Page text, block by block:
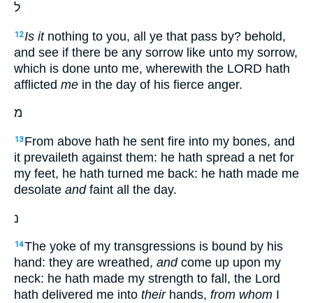
ל
12 Is itnothing to you, all ye that pass by? behold,
and see if there be any sorrow like unto my sorrow,
which is done unto me, wherewith the LORD hath
afflicted me in the day of his fierce anger.
מ
13 From above hath he sent fire into my bones, and
it prevaileth against them: he hath spread a net for
my feet, he hath turned me back: he hath made me
desolate andfaint all the day.
נ
14The yoke of my transgressions is bound by his
hand: they are wreathed, andcome up upon my
neck: he hath made my strength to fall, the Lord
hath delivered me into theirhands, from whom I